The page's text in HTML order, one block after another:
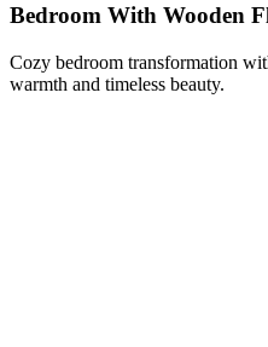
Bedroom With Wooden
Cozy bedroom transformation
warmth and timeless beauty.